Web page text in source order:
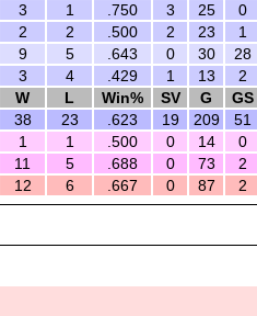
3 1 .750 3 25
0
2 2 .500 2 23
1
9 5 .643 0 30
28
3 4 .429 1 13
2
W L Win% SV G
GS
38 23 .623 19 209
51
1 1 .500 0 14
0
11 5 .688 0 73
2
12 6 .667 0 87 2